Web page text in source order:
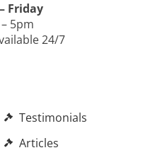
Friday
5pm
24/7
Testimonials
Articles